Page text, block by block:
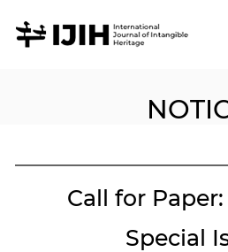
Call for Paper:
Special